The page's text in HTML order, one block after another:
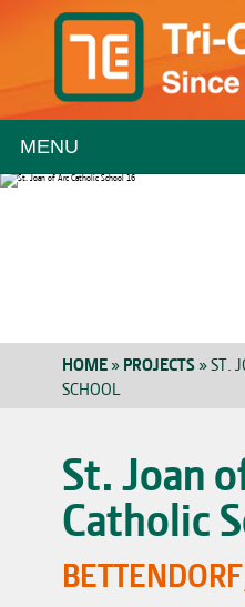
MENU
HOME»PROJECTS»ST.
SCHOOL
St. Joan
Catholic